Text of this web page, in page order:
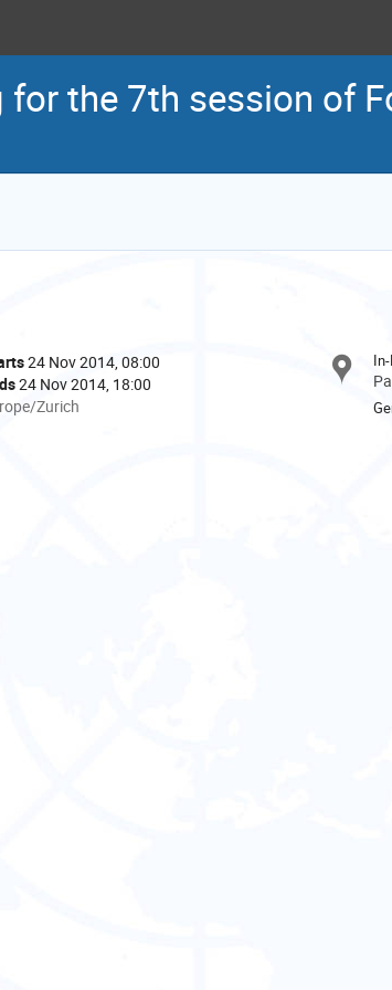
for the 7th session of
Time
24 Nov 2014, 08:00
24 Nov 2014, 18:00
Zurich